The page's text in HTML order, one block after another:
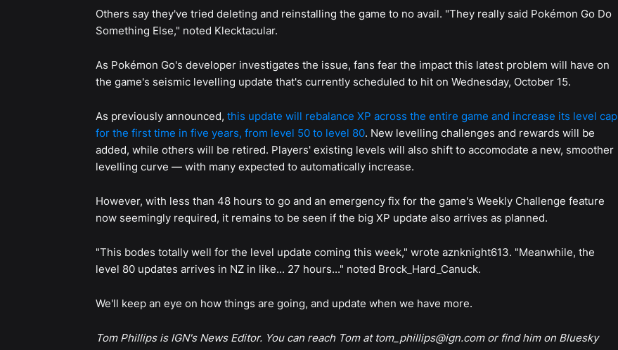
Others say they've tried deleting and reinstalling the game to no avail. "They really said Pokémon Go Do
Something Else," noted Klecktacular.
As Pokémon Go's developer investigates the issue, fans fear the impact this latest problem will have on
the game's seismic levelling update that's currently scheduled to hit on Wednesday, October 15.
As previously announced, this update will rebalance XP across the entire game and increase its level cap
for the first time in five years, from level 50 to level 80. New levelling challenges and rewards will be
added, while others will be retired. Players' existing levels will also shift to accomodate a new, smoother
levelling curve — with many expected to automatically increase.
However, with less than 48 hours to go and an emergency fix for the game's Weekly Challenge feature
now seemingly required, it remains to be seen if the big XP update also arrives as planned.
"This bodes totally well for the level update coming this week," wrote aznknight613. "Meanwhile, the
level 80 updates arrives in NZ in like... 27 hours..." noted Brock_Hard_Canuck.
We'll keep an eye on how things are going, and update when we have more.
Tom Phillips is IGN's News Editor. You can reach Tom at tom_phillips@ign.com or find him on Bluesky